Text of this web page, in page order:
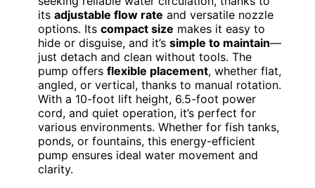
its adjustable flow rate and versatile nozzle
options. Its compact size makes it easy to
hide or disguise, and it’s simple to maintain—
just detach and clean without tools. The
pump offers flexible placement, whether flat,
angled, or vertical, thanks to manual rotation.
With a 10-foot lift height, 6.5-foot power
cord, and quiet operation, it’s perfect for
various environments. Whether for fish tanks,
ponds, or fountains, this energy-efficient
pump ensures ideal water movement and
clarity.